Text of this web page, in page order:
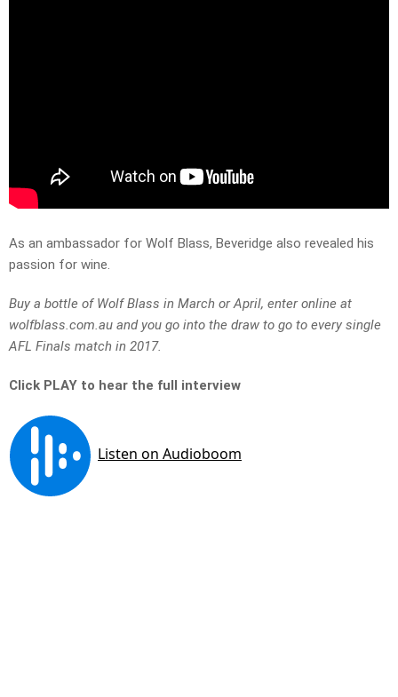
As an ambassador for Wolf Blass, Beveridge also revealed his
passion for wine.
Buy a bottle of Wolf Blass in March or April, enter online at
wolfblass.com.au and you go into the draw to go to every single
AFL Finals match in 2017.
Click PLAY to hear the full interview